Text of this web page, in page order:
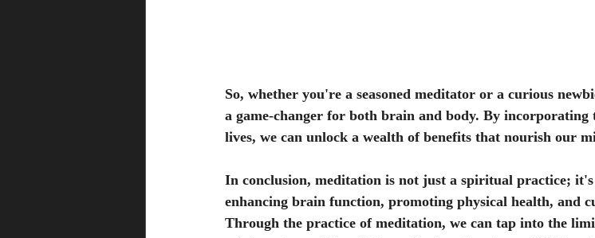
So, whether you're a seasoned meditator or a curious
a game-changer for both brain and body. By
lives, we can unlock a wealth of benefits that nourish our
In conclusion, meditation is not just a spiritual practice;
enhancing brain function, promoting physical health, and
Through the practice of meditation, we can tap into the